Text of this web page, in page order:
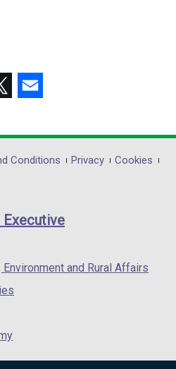
opens
in
/
Conditions Privacy
Cookies
Executive
and Rural Affairs